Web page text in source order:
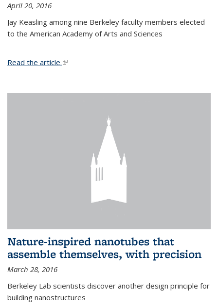
April 20, 2016
Jay Keasling among nine Berkeley faculty members elected
to the American Academy of Arts and Sciences
Read the article.(link is external)
Nature-inspired nanotubes that
assemble themselves, with precision
March 28, 2016
Berkeley Lab scientists discover another design principle for
building nanostructures